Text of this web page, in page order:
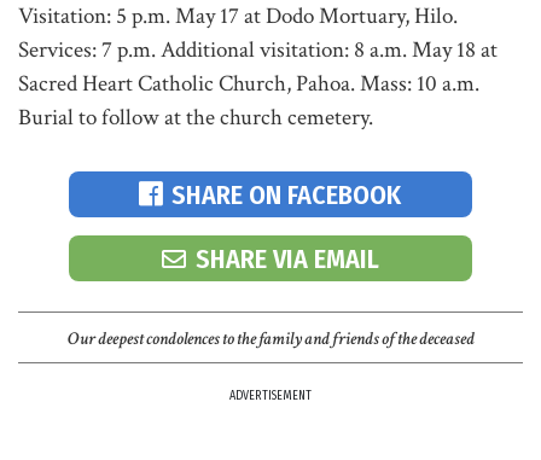
Visitation: 5 p.m. May 17 at Dodo Mortuary, Hilo.
Services: 7 p.m. Additional visitation: 8 a.m. May 18 at
Sacred Heart Catholic Church, Pahoa. Mass: 10 a.m.
Burial to follow at the church cemetery.
SHARE ON FACEBOOK
SHARE VIA EMAIL
Our deepest condolences to the family and friends of the deceased
ADVERTISEMENT